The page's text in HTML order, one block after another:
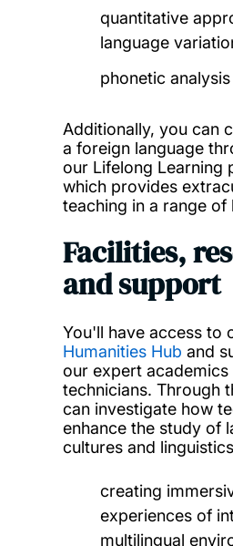
quantitative
language
phonetic analysis
Additionally, you can
a foreign language
our Lifelong Learning
which provides
teaching in a range of
Facilities,
and support
You'll have access to
Humanities Hub and
our expert academics
technicians. Through
can investigate how
enhance the study of
cultures and
creating
experiences of
multilingual